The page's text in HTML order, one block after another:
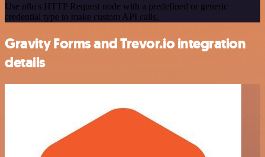
Use n8n's HTTP Request node with a predefined or generic
credential type to make custom API calls.
Gravity Forms and Trevor.io integration
details